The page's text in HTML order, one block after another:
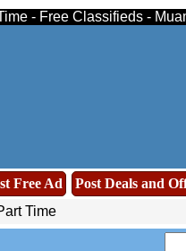
- Free Classifieds -
Free Ad Post Deals and
Time